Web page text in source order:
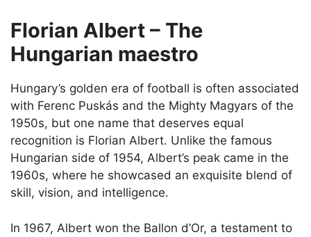
Florian Albert – The
Hungarian maestro
Hungary’s golden era of football is often associated
with Ferenc Puskás and the Mighty Magyars of the
1950s, but one name that deserves equal
recognition is Florian Albert. Unlike the famous
Hungarian side of 1954, Albert’s peak came in the
1960s, where he showcased an exquisite blend of
skill, vision, and intelligence.
In 1967, Albert won the Ballon d’Or, a testament to